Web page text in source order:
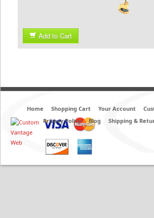
Add to Cart
Home Shopping Cart Your Account
Privacy Policy
Blog Shipping &